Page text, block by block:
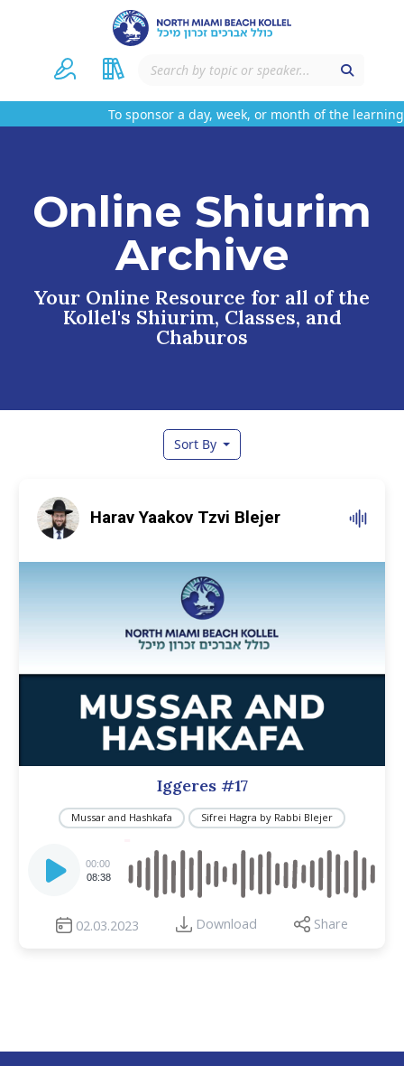
To sponsor a day, week, or month of the learning
Online Shiurim
Archive
Your Online Resource for all of the
Kollel's Shiurim, Classes, and
Chaburos
Sort By
Harav Yaakov Tzvi Blejer
Iggeres #17
Mussar and Hashkafa Sifrei Hagra by Rabbi Blejer
Player
00:00
08:38
02.03.2023 Download Share